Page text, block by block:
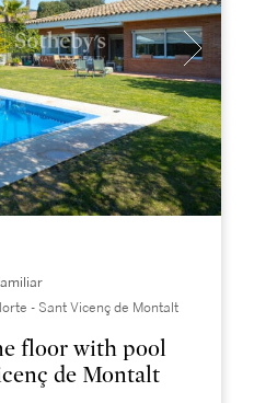
- Sant Vicenç de Montalt
floor with pool
de Montalt